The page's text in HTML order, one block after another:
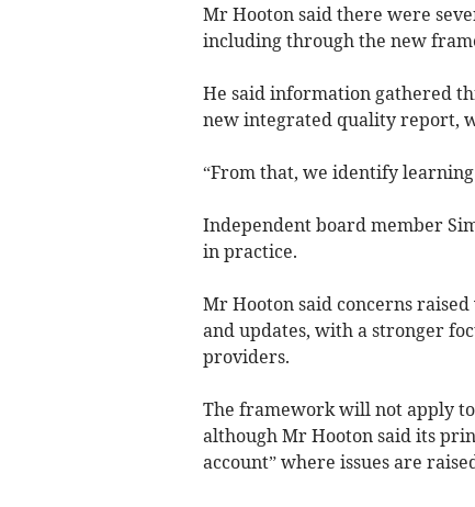
Mr Hooton said there were
including through the new
He said information gathered
new integrated quality report,
“From that, we identify
Independent board member
in practice.
Mr Hooton said concerns
and updates, with a stronger
providers.
The framework will not apply
although Mr Hooton said its
account” where issues are